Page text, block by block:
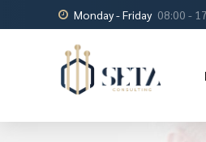
Monday - Friday 08:00 -